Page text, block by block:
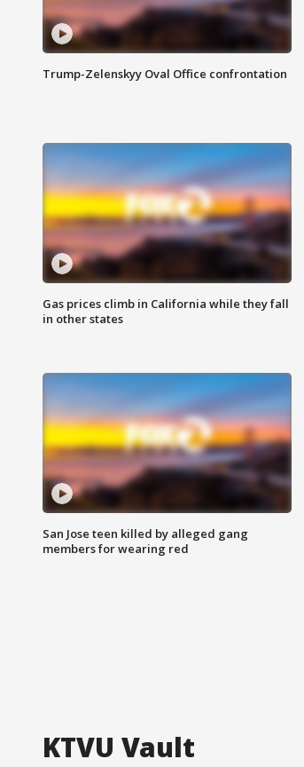
Trump-Zelenskyy Oval Office confrontation
Gas prices climb in California while they fall
in other states
San Jose teen killed by alleged gang
members for wearing red
KTVU Vault